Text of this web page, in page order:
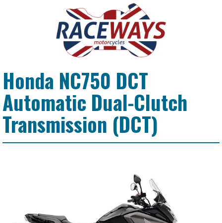
Honda NC750 DCT
Automatic Dual-Clutch
Transmission (DCT)